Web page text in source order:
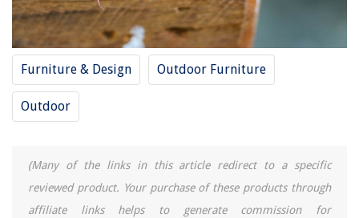
Furniture & Design Outdoor Furniture
Outdoor
(Many of the links in this article redirect to a specific
reviewed product. Your purchase of these products through
affiliate links helps to generate commission for